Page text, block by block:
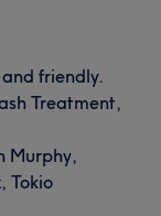
friendly.
Treatment,
Murphy,
Tokio